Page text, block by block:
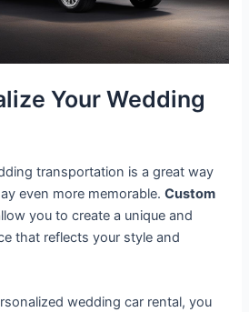
Your Wedding
transportation is a great way
even more memorable.Custom
you to create a unique and
that reflects your style and
wedding car rental, you